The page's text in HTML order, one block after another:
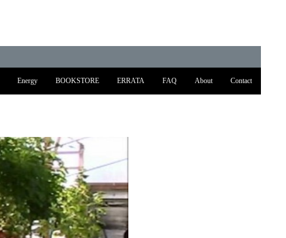
Energy BOOKSTORE ERRATA FAQ About Contact